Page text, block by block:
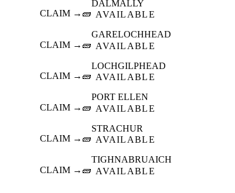
CLAIM → 🧱
DALMALLY
AVAILABLE
CLAIM → 🧱
GARELOCHHEAD
AVAILABLE
CLAIM → 🧱
LOCHGILPHEAD
AVAILABLE
CLAIM → 🧱
PORT ELLEN
AVAILABLE
CLAIM → 🧱
STRACHUR
AVAILABLE
CLAIM → 🧱
TIGHNABRUAICH
AVAILABLE